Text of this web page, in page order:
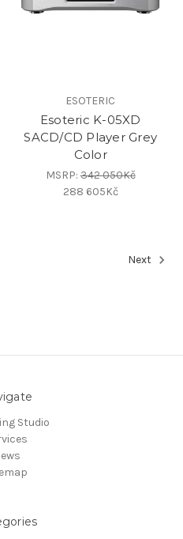
ESOTERIC
Esoteric K-05XD
SACD/CD Player Grey
Color
MSRP:342 050Kč
288 605Kč
Next
Studio